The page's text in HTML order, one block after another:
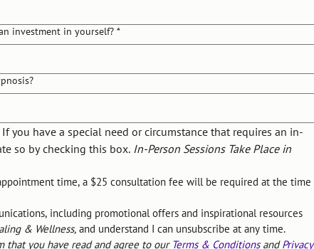
investment in yourself? *
you have a special need or circumstance that requires an in-
so by checking this box. In-Person Sessions Take Place in
time, a $25 consultation fee will be required at the time
including promotional offers and inspirational resources
& Wellness, and understand I can unsubscribe at any time.
that you have read and agree to our Terms & Conditions and Privacy